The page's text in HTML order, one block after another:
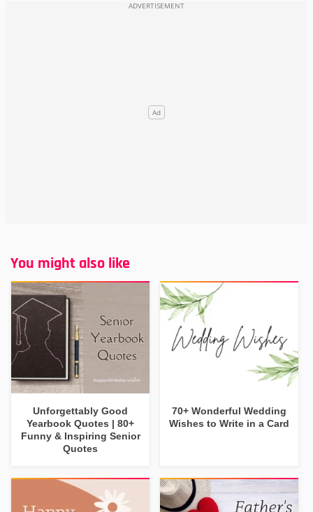
You might also like
Unforgettably Good
Yearbook Quotes | 80+
Funny & Inspiring Senior
Quotes
70+ Wonderful Wedding
Wishes to Write in a Card